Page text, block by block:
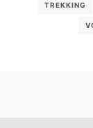
TREKKING